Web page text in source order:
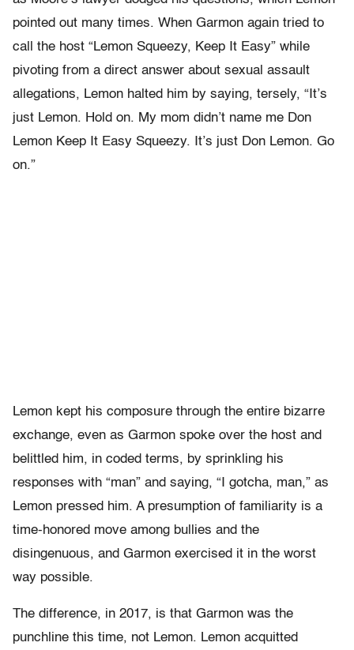
pointed out many times. When Garmon again tried to
call the host “Lemon Squeezy, Keep It Easy” while
pivoting from a direct answer about sexual assault
allegations, Lemon halted him by saying, tersely, “It’s
just Lemon. Hold on. My mom didn’t name me Don
Lemon Keep It Easy Squeezy. It’s just Don Lemon. Go
on.”
Lemon kept his composure through the entire bizarre
exchange, even as Garmon spoke over the host and
belittled him, in coded terms, by sprinkling his
responses with “man” and saying, “I gotcha, man,” as
Lemon pressed him. A presumption of familiarity is a
time-honored move among bullies and the
disingenuous, and Garmon exercised it in the worst
way possible.
The difference, in 2017, is that Garmon was the
punchline this time, not Lemon. Lemon acquitted